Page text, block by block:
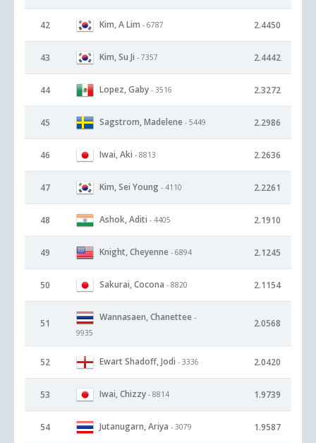
42 Kim, A Lim - 6787 2.4450
43 Kim, Su Ji - 7357 2.4442
44 Lopez, Gaby - 3516 2.3272
45 Sagstrom, Madelene - 5449 2.2986
46 Iwai, Aki - 8813 2.2636
47 Kim, Sei Young - 4110 2.2261
48 Ashok, Aditi - 4405 2.1910
49 Knight, Cheyenne - 6894 2.1245
50 Sakurai, Cocona - 8820 2.1154
51
Wannasaen, Chanettee -
9935
2.0568
52 Ewart Shadoff, Jodi - 3336 2.0420
53 Iwai, Chizzy - 8814 1.9739
54 Jutanugarn, Ariya - 3079 1.9587